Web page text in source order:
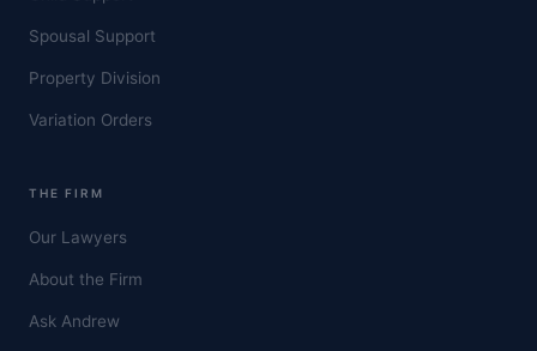
Spousal Support
Property Division
Variation Orders
THE FIRM
Our Lawyers
About the Firm
Ask Andrew